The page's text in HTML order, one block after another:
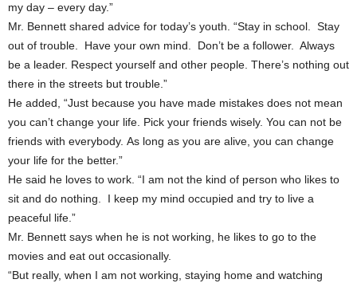
my day – every day.”
Mr. Bennett shared advice for today’s youth. “Stay in school. Stay
out of trouble. Have your own mind. Don’t be a follower. Always
be a leader. Respect yourself and other people. There’s nothing out
there in the streets but trouble.”
He added, “Just because you have made mistakes does not mean
you can’t change your life. Pick your friends wisely. You can not be
friends with everybody. As long as you are alive, you can change
your life for the better.”
He said he loves to work. “I am not the kind of person who likes to
sit and do nothing. I keep my mind occupied and try to live a
peaceful life.”
Mr. Bennett says when he is not working, he likes to go to the
movies and eat out occasionally.
“But really, when I am not working, staying home and watching